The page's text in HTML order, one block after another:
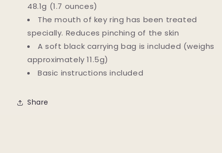
48.1g (1.7 ounces)
The mouth of key ring has been treated
specially. Reduces pinching of the skin
A soft black carrying bag is included (weighs
approximately 11.5g)
Basic instructions included
Share